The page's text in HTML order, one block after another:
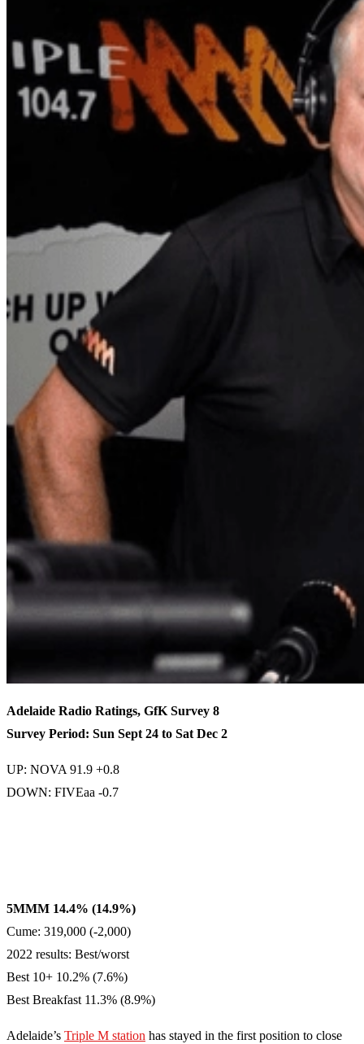
Adelaide Radio Ratings, GfK Survey 8
Survey Period: Sun Sept 24 to Sat Dec 2
UP: NOVA 91.9 +0.8
DOWN: FIVEaa -0.7
5MMM 14.4% (14.9%)
Cume: 319,000 (-2,000)
2022 results: Best/worst
Best 10+ 10.2% (7.6%)
Best Breakfast 11.3% (8.9%)
Adelaide’s Triple M station has stayed in the first position to close